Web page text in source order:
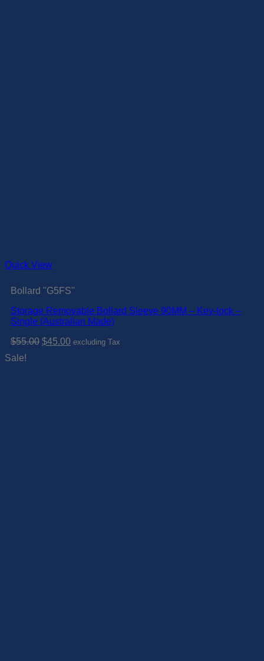
Quick View
Bollard "G5FS"
Storage Removable Bollard Sleeve 90MM – Key-lock –
Single (Australian Made)
$55.00 Original
$45.00Current
excluding Tax
Sale!